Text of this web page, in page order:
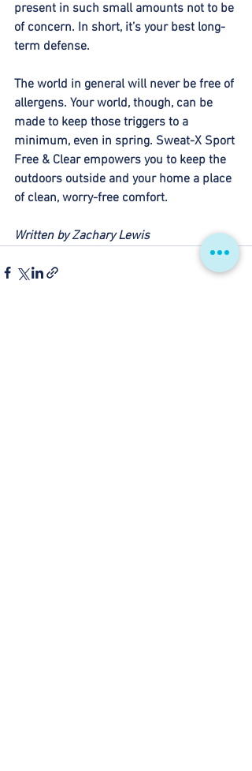
present in such small amounts not to be
of concern. In short, it’s your best long-
term defense.
The world in general will never be free of
allergens. Your world, though, can be
made to keep those triggers to a
minimum, even in spring. Sweat-X Sport
Free & Clear empowers you to keep the
outdoors outside and your home a place
of clean, worry-free comfort.
Written by Zachary Lewis